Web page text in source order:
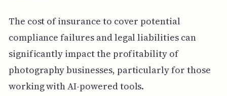
The cost of insurance to cover potential
compliance failures and legal liabilities can
significantly impact the profitability of
photography businesses, particularly for those
working with AI-powered tools.